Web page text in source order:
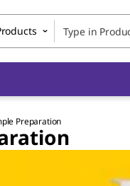
Preparation